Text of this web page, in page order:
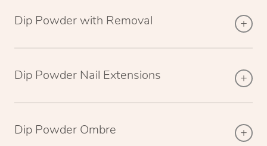
Dip Powder with Removal
Dip Powder Nail Extensions
Dip Powder Ombre